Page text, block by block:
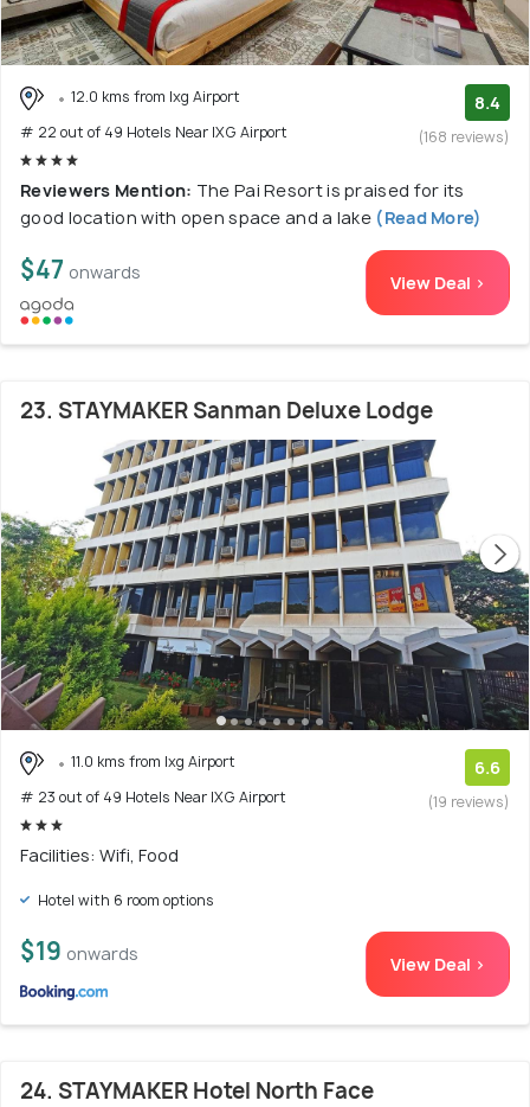
12.0 kms from Ixg Airport
# 22 out of 49 Hotels Near IXG Airport
8.4
(168 reviews)
Reviewers Mention: The Pai Resort is praised for its
good location with open space and a lake (Read More)
$47 onwards View Deal >
23. STAYMAKER Sanman Deluxe Lodge
11.0 kms from Ixg Airport
# 23 out of 49 Hotels Near IXG Airport
6.6
(19 reviews)
Facilities: Wifi, Food
Hotel with 6 room options
$19 onwards View Deal >
24. STAYMAKER Hotel North Face